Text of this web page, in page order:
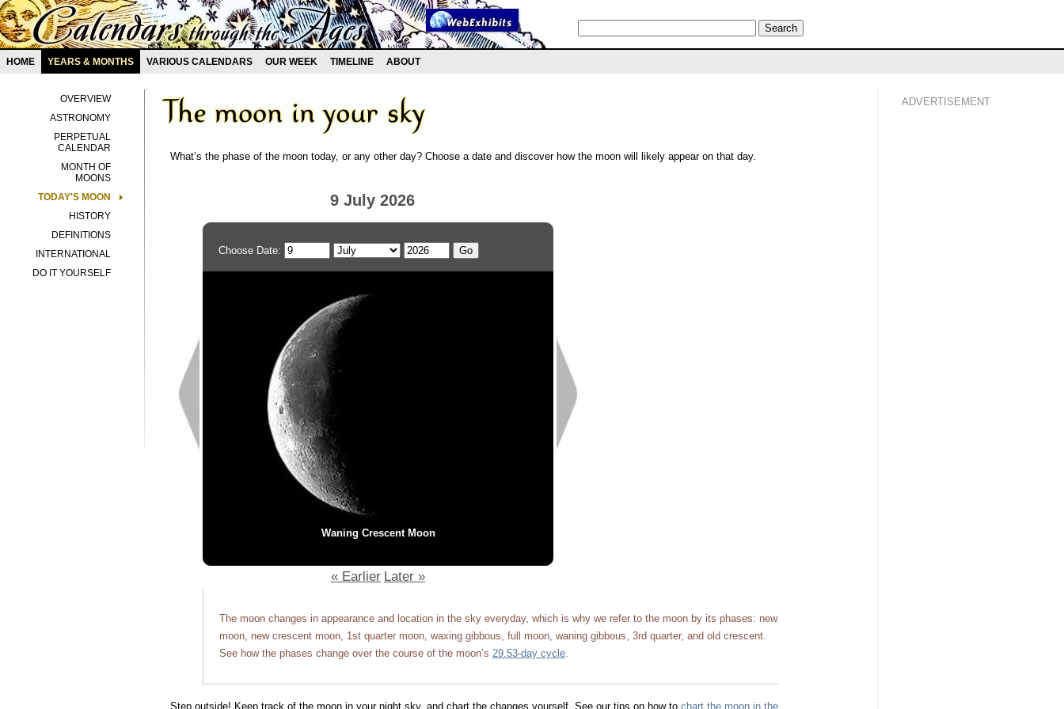
HOME YEARS & MONTHS VARIOUS CALENDARS OUR WEEK TIMELINE ABOUT
OVERVIEW
ASTRONOMY
PERPETUAL
CALENDAR
MONTH OF
MOONS
TODAY'S MOON
HISTORY
DEFINITIONS
INTERNATIONAL
DO IT YOURSELF
What’s the phase of the moon today, or any other day? Choose a date and discover how the moon will likely appear on that day.
9 July 2026
Choose Date:
Waning Crescent Moon
« Earlier Later »
The moon changes in appearance and location in the sky everyday, which is why we refer to the moon by its phases: new
moon, new crescent moon, 1st quarter moon, waxing gibbous, full moon, waning gibbous, 3rd quarter, and old crescent.
See how the phases change over the course of the moon’s 29.53-day cycle.
Step outside! Keep track of the moon in your night sky, and chart the changes yourself. See our tips on how to chart the moon in the
ADVERTISEMENT